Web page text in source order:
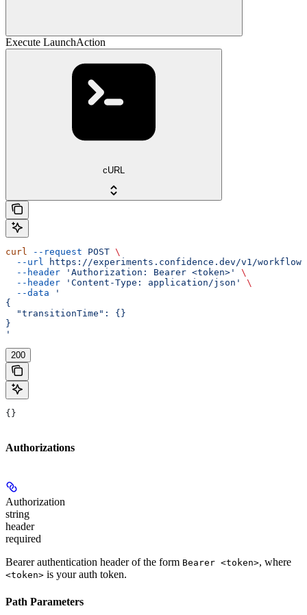
Execute LaunchAction
cURL
curl --request POST \
  --url
https://experiments.confidence.dev/v1/
  --header
'Authorization: Bearer <token>'
\
  --header
'Content-Type: application/json'
\
  --data
'
{
  "transitionTime": {}
}
'
200
{}
Authorizations
Authorization
string
header
required
Bearer authentication header of the form Bearer <token>, where
<token> is your auth token.
Path Parameters